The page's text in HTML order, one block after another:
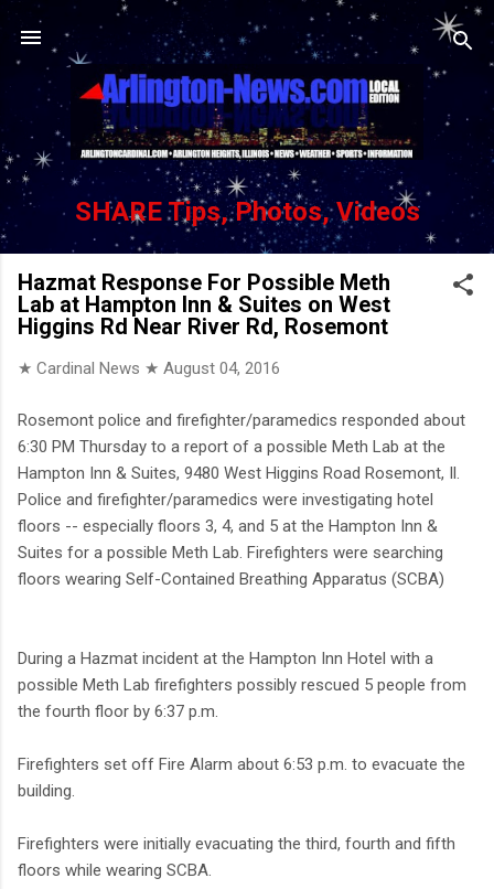
Skip to main content
SHARE Tips, Photos, Videos
Hazmat Response For Possible Meth
Lab at Hampton Inn & Suites on West
Higgins Rd Near River Rd, Rosemont
★ Cardinal News ★ August 04, 2016
Rosemont police and firefighter/paramedics responded about
6:30 PM Thursday to a report of a possible Meth Lab at the
Hampton Inn & Suites, 9480 West Higgins Road Rosemont, Il.
Police and firefighter/paramedics were investigating hotel
floors -- especially floors 3, 4, and 5 at the Hampton Inn &
Suites for a possible Meth Lab. Firefighters were searching
floors wearing Self-Contained Breathing Apparatus (SCBA)
During a Hazmat incident at the Hampton Inn Hotel with a
possible Meth Lab firefighters possibly rescued 5 people from
the fourth floor by 6:37 p.m.
Firefighters set off Fire Alarm about 6:53 p.m. to evacuate the
building.
Firefighters were initially evacuating the third, fourth and fifth
floors while wearing SCBA.